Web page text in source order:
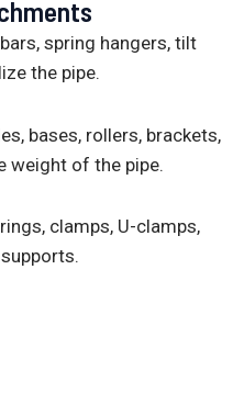
spring hangers, tilt
the pipe.
bases, rollers, brackets,
weight of the pipe.
clamps, U-clamps,